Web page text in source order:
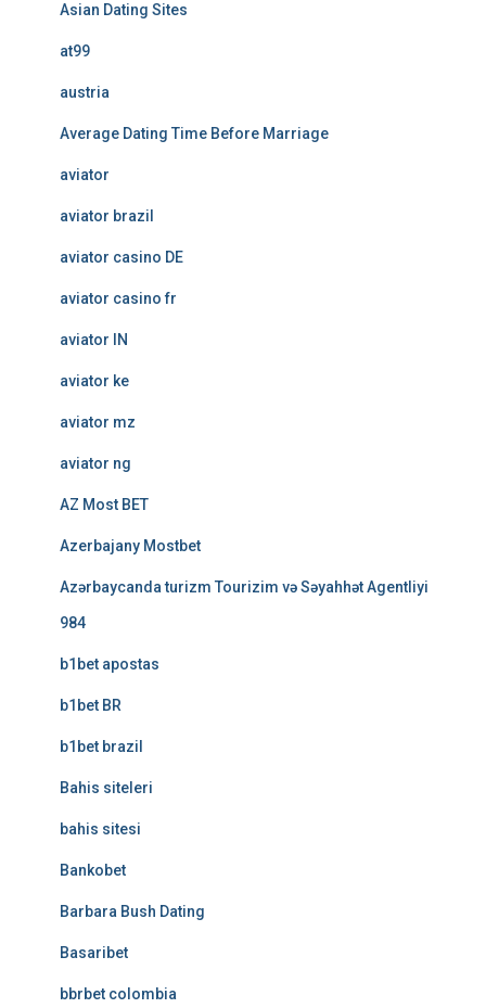
Asian Dating Sites
at99
austria
Average Dating Time Before Marriage
aviator
aviator brazil
aviator casino DE
aviator casino fr
aviator IN
aviator ke
aviator mz
aviator ng
AZ Most BET
Azerbajany Mostbet
Azərbaycanda turizm Tourizim və Səyahhət Agentliyi
984
b1bet apostas
b1bet BR
b1bet brazil
Bahis siteleri
bahis sitesi
Bankobet
Barbara Bush Dating
Basaribet
bbrbet colombia